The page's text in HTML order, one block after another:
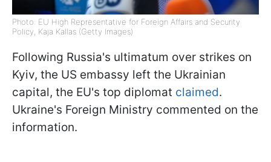
Photo: EU High Representative for Foreign Affairs and Security
Policy, Kaja Kallas (Getty Images)
Following Russia's ultimatum over strikes on
Kyiv, the US embassy left the Ukrainian
capital, the EU's top diplomat claimed.
Ukraine's Foreign Ministry commented on the
information.